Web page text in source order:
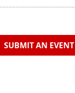
SUBMIT AN EVENT